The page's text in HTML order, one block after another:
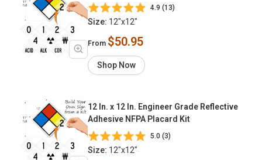
4.9 (13)
Size: 12"x12"
From $50.95
Shop Now
12 In. x 12 In. Engineer Grade Reflective
Adhesive NFPA Placard Kit
5.0 (3)
Size: 12"x12"